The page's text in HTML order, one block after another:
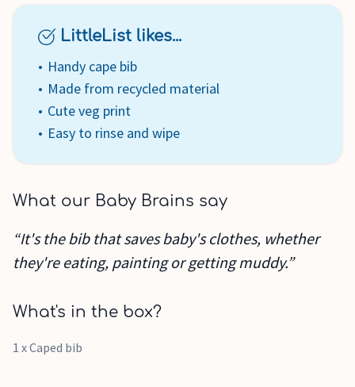
LittleList likes...
Handy cape bib
Made from recycled material
Cute veg print
Easy to rinse and wipe
What our Baby Brains say
“It's the bib that saves baby's clothes, whether
they're eating, painting or getting muddy.”
What's in the box?
1 x Caped bib